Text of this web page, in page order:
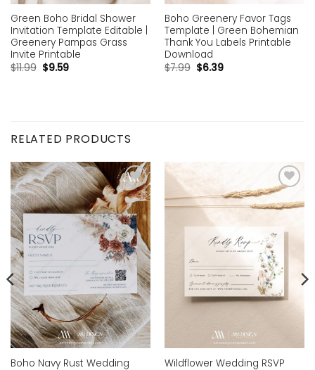
Green Boho Bridal Shower
Invitation Template Editable |
Greenery Pampas Grass
Invite Printable
$11.99 $9.59
Boho Greenery Favor Tags
Template | Green Bohemian
Thank You Labels Printable
Download
$7.99 $6.39
RELATED PRODUCTS
Add to
wishlist
Boho Navy Rust Wedding
Add to
wishlist
Wildflower Wedding RSVP